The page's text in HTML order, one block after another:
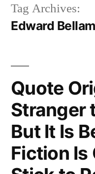
Tag Archives:
Edward
Quote
Stranger
But It Is
Fiction Is